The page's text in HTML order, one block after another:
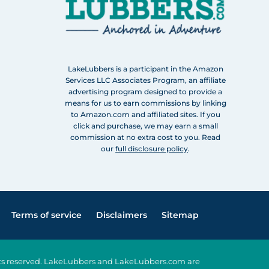
LakeLubbers is a participant in the Amazon
Services LLC Associates Program, an affiliate
advertising program designed to provide a
means for us to earn commissions by linking
to Amazon.com and affiliated sites. If you
click and purchase, we may earn a small
commission at no extra cost to you. Read
ourfull disclosure policy.
Terms of service Disclaimers Sitemap
reserved. LakeLubbers and LakeLubbers.com are